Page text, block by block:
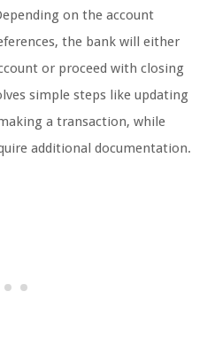
on the account
the bank will either
or proceed with closing
simple steps like updating
a transaction, while
additional documentation.